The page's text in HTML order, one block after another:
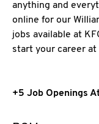
anything and
online for our
jobs available at
start your career at
+5 Job Openings